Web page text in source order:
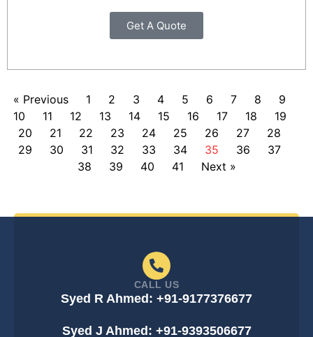
Get A Quote
« Previous 1 2 3 4 5 6 7 8
9
10
11 12 13 14 15 16 17 18
19
20
21 22 23 24 25 26 27
28
29
30 31 32 33 34 35 36
37
38
39 40 41 Next »
CALL US
Syed R Ahmed: +91-9177376677
Syed J Ahmed: +91-9393506677